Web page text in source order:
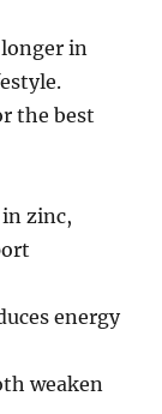
in
the best
zinc,
energy
weaken